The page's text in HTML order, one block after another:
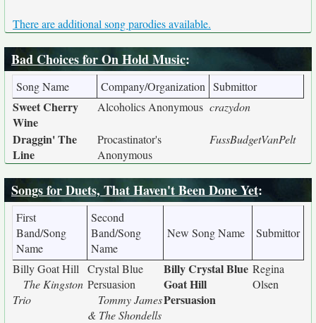
There are additional song parodies available.
Bad Choices for On Hold Music:
Song Name Company/Organization Submittor
Sweet Cherry
Wine
Alcoholics Anonymous crazydon
Draggin' The
Line
Procastinator's
Anonymous
FussBudgetVanPelt
Songs for Duets, That Haven't Been Done Yet:
First
Band/Song
Name
Second
Band/Song
Name
New Song Name Submittor
Billy Goat Hill
The Kingston
Trio
Crystal Blue
Persuasion
Tommy James
& The Shondells
Billy Crystal Blue
Goat Hill
Persuasion
Regina
Olsen